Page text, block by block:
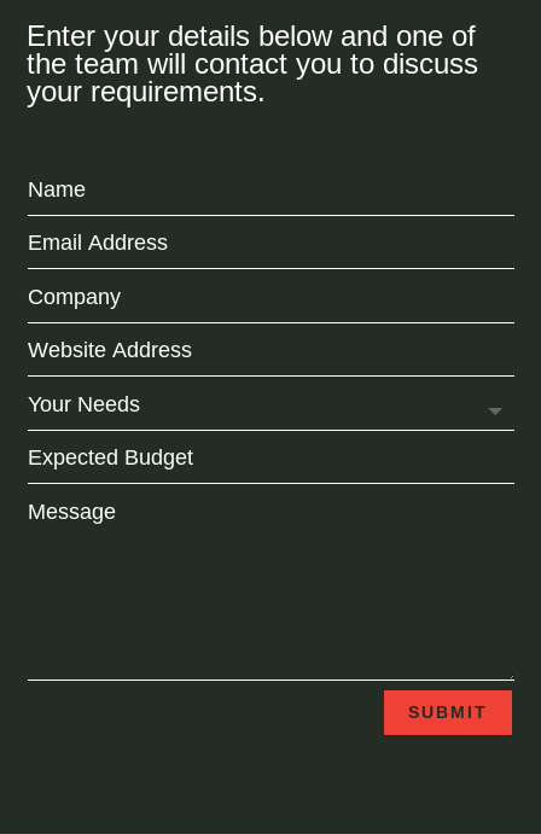
Enter your details below and one of
the team will contact you to discuss
your requirements.
SUBMIT